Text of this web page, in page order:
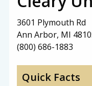
3601 Plymouth Rd
Ann Arbor, MI
(800) 686-1883
Quick Facts